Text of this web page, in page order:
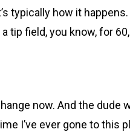
typically how it
tip field, you know, for
now. And the
I’ve ever gone to this